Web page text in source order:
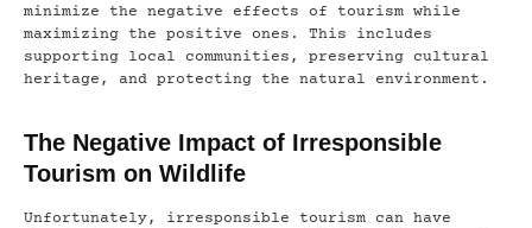
minimize the negative effects of tourism while
maximizing the positive ones. This includes
supporting local communities, preserving cultural
heritage, and protecting the natural environment.
The Negative Impact of Irresponsible
Tourism on Wildlife
Unfortunately, irresponsible tourism can have